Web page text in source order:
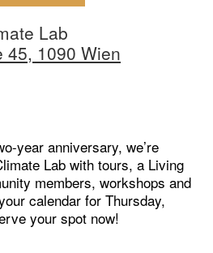
Lab
45, 1090 Wien
year anniversary, we’re
Lab with tours, a Living
members, workshops and
calendar for Thursday,
your spot now!